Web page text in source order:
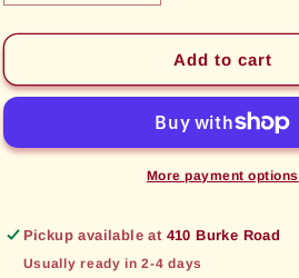
quantity
for
Tirade
Ambition]
quantity
for
Tidal
Tirade
[Mortal
Ambition]
Add to cart
More payment options
Pickup available at 410 Burke Road
Usually ready in 2-4 days